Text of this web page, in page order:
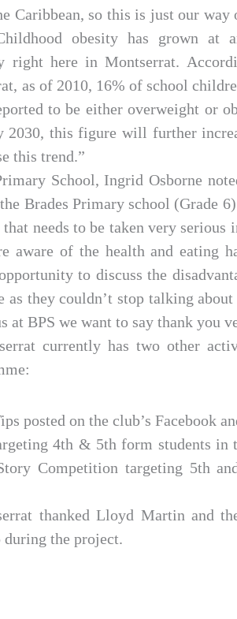
Caribbean, so this is just our
obesity has grown at
right here in Montserrat.
as of 2010, 16% of school
to be either overweight or
2030, this figure will further
this trend.”
School, Ingrid Osborne
Brades Primary school (Grade
needs to be taken very
aware of the health and eating
to discuss the
as they couldn’t stop talking
at BPS we want to say thank you
currently has two other
posted on the club’s Facebook
4th & 5th form students in
Competition targeting 5th
thanked Lloyd Martin and
the project.